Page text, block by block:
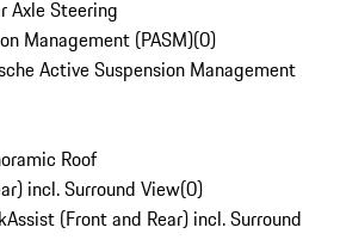
Axle Steering
Management (PASM)(0)
Active Suspension Management
Roof
incl. Surround View(0)
(Front and Rear) incl. Surround